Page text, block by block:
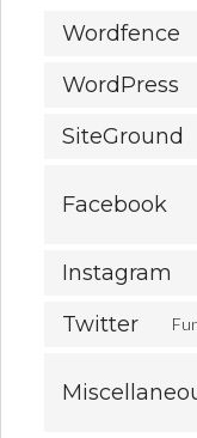
Wordfence
WordPress
SiteGround
Facebook
Instagram
Twitter